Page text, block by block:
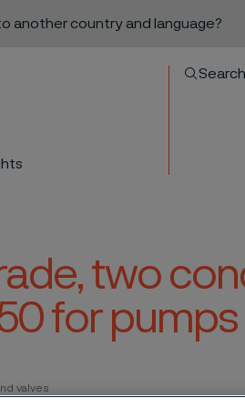
another country and language?
Search
two
for
valves